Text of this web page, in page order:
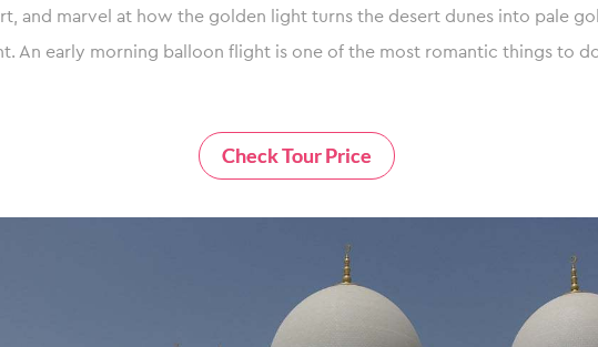
and marvel at how the golden light turns the desert dunes into pale
An early morning balloon flight is one of the most romantic things to
Check Tour Price